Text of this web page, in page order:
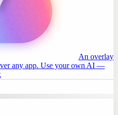
An overlay
any app. Use your own AI —